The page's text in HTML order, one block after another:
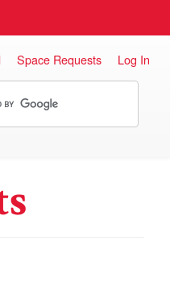
Space Requests Log In